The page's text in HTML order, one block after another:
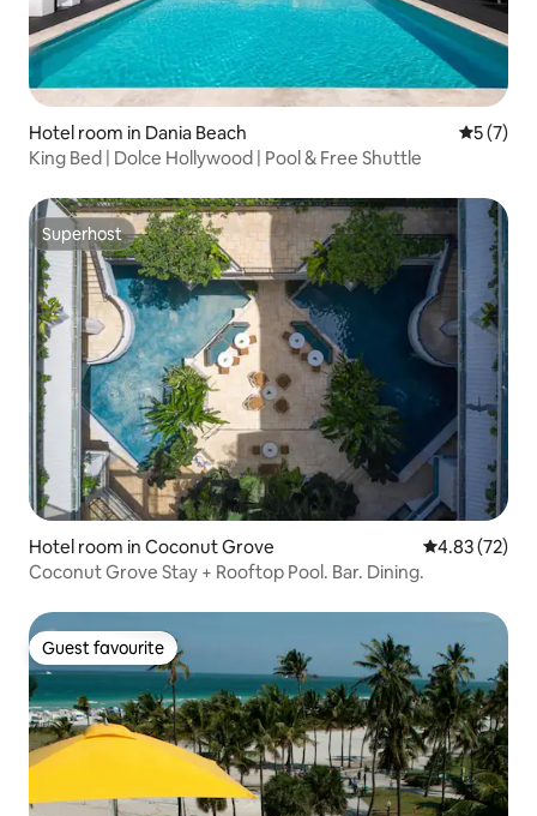
Hotel room in Dania Beach 5 out of
5 (7)
King Bed | Dolce Hollywood | Pool & Free Shuttle
Superhost
Superhost
Hotel room in Coconut Grove 4.83 out of 5
4.83 (72)
Coconut Grove Stay + Rooftop Pool. Bar. Dining.
Guest favourite
Guest favourite